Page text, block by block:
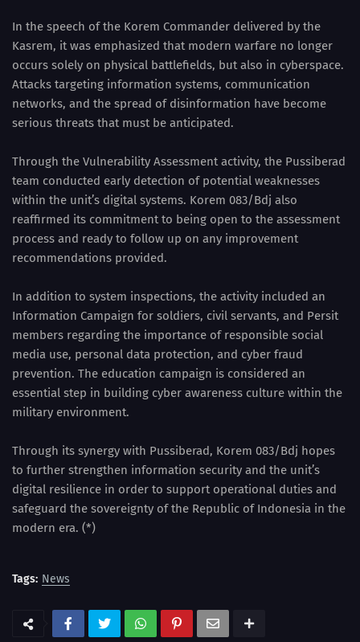
In the speech of the Korem Commander delivered by the
Kasrem, it was emphasized that modern warfare no longer
occurs solely on physical battlefields, but also in cyberspace.
Attacks targeting information systems, communication
networks, and the spread of disinformation have become
serious threats that must be anticipated.
Through the Vulnerability Assessment activity, the Pussiberad
team conducted early detection of potential weaknesses
within the unit’s digital systems. Korem 083/Bdj also
reaffirmed its commitment to being open to the assessment
process and ready to follow up on any improvement
recommendations provided.
In addition to system inspections, the activity included an
Information Campaign for soldiers, civil servants, and Persit
members regarding the importance of responsible social
media use, personal data protection, and cyber fraud
prevention. The education campaign is considered an
essential step in building cyber awareness culture within the
military environment.
Through its synergy with Pussiberad, Korem 083/Bdj hopes
to further strengthen information security and the unit’s
digital resilience in order to support operational duties and
safeguard the sovereignty of the Republic of Indonesia in the
modern era. (*)
Tags: News